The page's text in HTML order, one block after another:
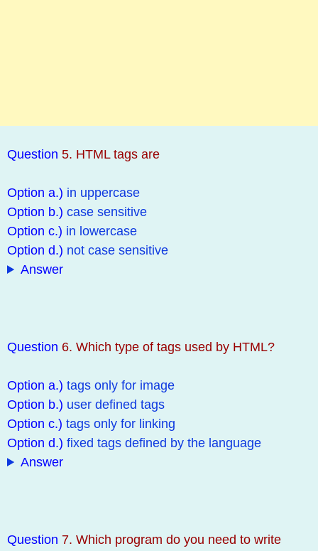
Question 5. HTML tags are
Option a.) in uppercase
Option b.) case sensitive
Option c.) in lowercase
Option d.) not case sensitive
Answer
Question 6. Which type of tags used by HTML?
Option a.) tags only for image
Option b.) user defined tags
Option c.) tags only for linking
Option d.) fixed tags defined by the language
Answer
Question 7. Which program do you need to write